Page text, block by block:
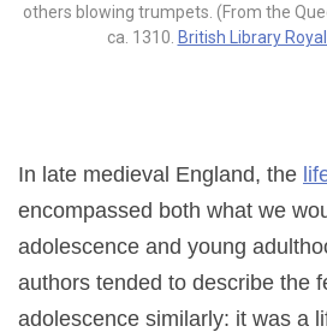
others blowing trumpets. (From the
ca. 1310. British Library
In late medieval England, the
encompassed both what we
adolescence and young
authors tended to describe the
adolescence similarly: it was a